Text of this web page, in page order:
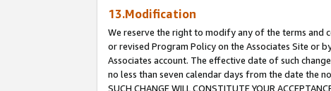
13.Modification
We reserve the right to modify any of the terms and
or revised Program Policy on the Associates Site or
Associates account. The effective date of such
no less than seven calendar days from the date the
SUCH CHANGE WILL CONSTITUTE YOUR